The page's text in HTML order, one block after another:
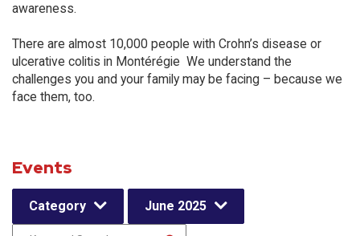
awareness.
There are almost 10,000 people with Crohn’s disease or
ulcerative colitis in Montérégie We understand the
challenges you and your family may be facing – because we
face them, too.
Events
Category June 2025